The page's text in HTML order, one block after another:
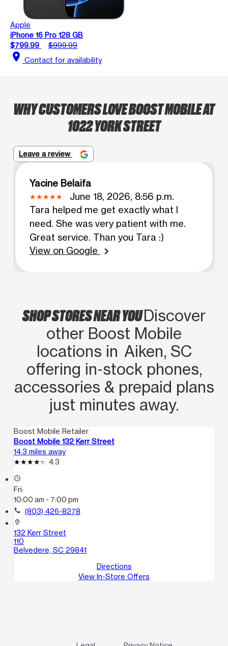
Apple
iPhone 16 Pro 128 GB
$799.99
$999.99
location_on Contact for availability
WHY CUSTOMERS LOVE BOOST MOBILE AT
1022 YORK STREET
Leave a review
Yacine Belaifa
June 18, 2026, 8:56 p.m.
Tara helped me get exactly what I
need. She was very patient with me.
Great service. Than you Tara :)
View on Google
chevron_right
SHOP STORES NEAR YOUDiscover
other Boost Mobile
locations in Aiken, SC
offering in‑stock phones,
accessories & prepaid plans
just minutes away.
Boost Mobile Retailer
Boost Mobile 132 Kerr Street
14.3 miles away
4.3
access_time
Fri:
10:00 am - 7:00 pm
call (803) 426-8278
location_on
132 Kerr Street
110
Belvedere, SC 29841
Directions
View In-Store Offers